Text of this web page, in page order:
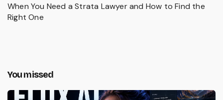
When You Need a Strata Lawyer and How to Find the
Right One
You missed